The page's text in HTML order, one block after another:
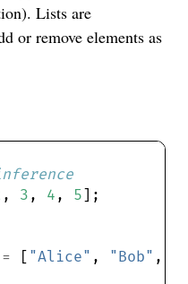
Lists are
or remove elements as
, 3 , 4 , 5
= [ "Alice" , "Bob" ,